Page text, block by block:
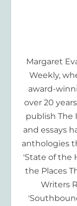
Margaret
Weekly,
award-
over 20
publish The
and essays
anthologies
'State of the
the Places
Writers